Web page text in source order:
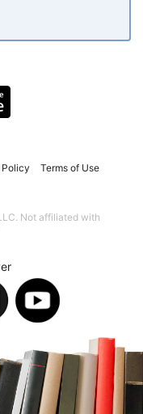
Terms of Use
Not affiliated with